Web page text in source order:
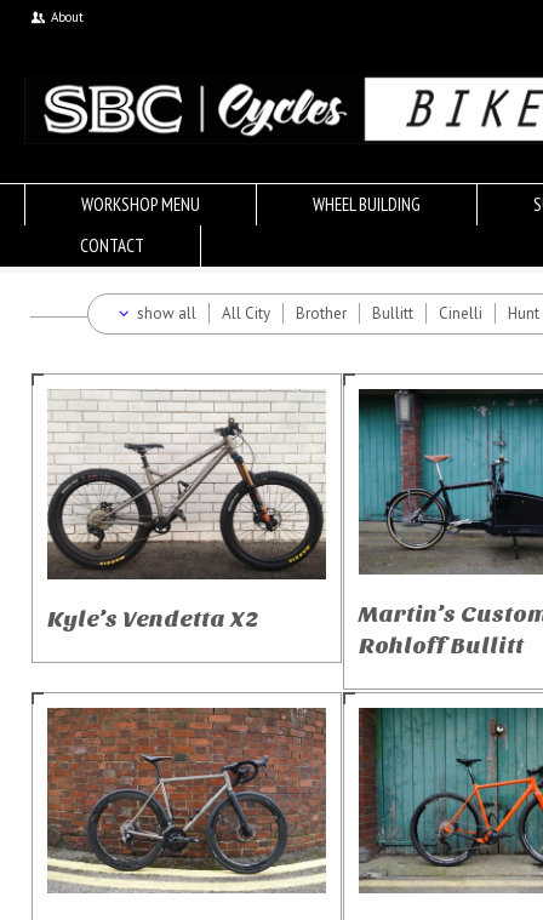
About
WORKSHOP MENU WHEEL BUILDING
CONTACT
show all All City Brother Bullitt Cinelli Hunt
Kyle’s Vendetta X2
Martin’s
Rohloff Bullitt